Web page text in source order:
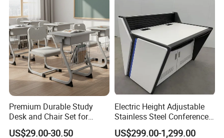
Q2: Are you a factory or trading company?
A2:We are a factory was founded in 2008. We are
committed to providing a one-stop shopping for
school furniture purchasing solutions for global
schools.
Q3:About the H.S. Code?
A3: School Desk : 9403200000 Desk Top
:4410120000 Plastic Desks : 9403700000 Student
Premium Durable Study
Desk and Chair Set for
Classrooms
US$29.00-30.50
Electric Height Adjustable
Stainless Steel Conference
Podium Lectern
US$299.00-1,299.00